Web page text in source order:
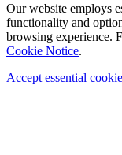
Our website employs
functionality and
browsing experience.
Cookie Notice.
Accept essential